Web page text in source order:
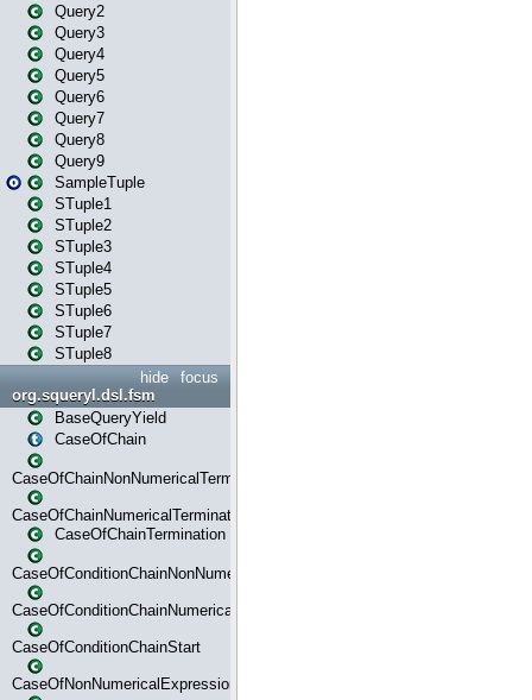
Query2
Query3
Query4
Query5
Query6
Query7
Query8
Query9
SampleTuple
STuple1
STuple2
STuple3
STuple4
STuple5
STuple6
STuple7
STuple8
focus
hide
org.squeryl.dsl.fsm
BaseQueryYield
CaseOfChain
CaseOfChainNonNumericalTermination
CaseOfChainNumericalTermination
CaseOfChainTermination
CaseOfConditionChainNonNumerical
CaseOfConditionChainNumerical
CaseOfConditionChainStart
CaseOfNonNumericalExpressionMatchStart